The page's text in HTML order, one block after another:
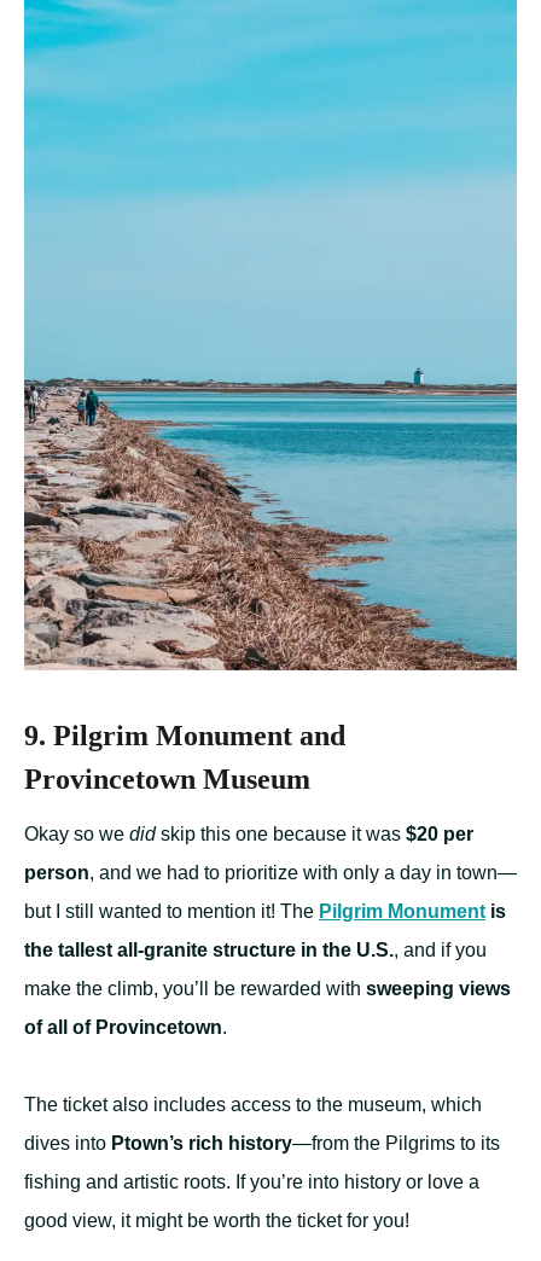
9. Pilgrim Monument and
Provincetown Museum
Okay so we didskip this one because it was $20 per
person, and we had to prioritize with only a day in town—
but I still wanted to mention it! The Pilgrim Monument is
the tallest all-granite structure in the U.S., and if you
make the climb, you’ll be rewarded with sweeping views
of all of Provincetown.
The ticket also includes access to the museum, which
dives into Ptown’s rich history—from the Pilgrims to its
fishing and artistic roots. If you’re into history or love a
good view, it might be worth the ticket for you!